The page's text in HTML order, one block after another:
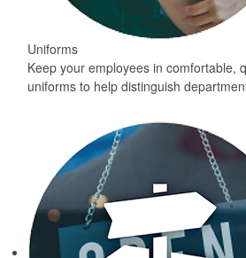
Uniforms
Keep your employees in comfortable,
uniforms to help distinguish